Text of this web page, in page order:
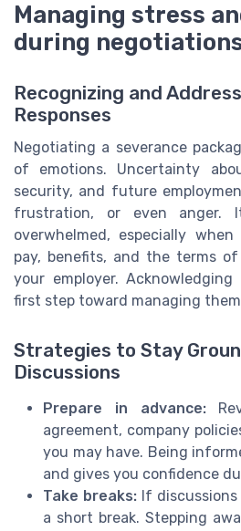
Managing stress
during
Recognizing and
Responses
Negotiating a severance
of emotions. Uncertainty
security, and future
frustration, or even
overwhelmed, especially
pay, benefits, and the terms
your employer.
first step toward managing
Strategies to Stay
Discussions
Prepare in advance:
agreement, company
you may have. Being
and gives you confidence
Take breaks:If discussions
a short break. Stepping